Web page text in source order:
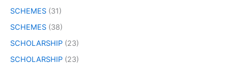
SCHEMES (31)
SCHEMES (38)
SCHOLARSHIP (23)
SCHOLARSHIP (23)